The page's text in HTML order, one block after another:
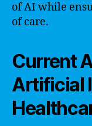
of AI while
of care.
Current
Artificial